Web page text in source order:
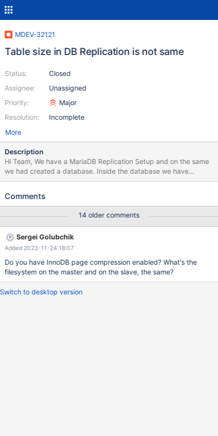
MDEV-32121
Table size in DB Replication is not same
Status:
Assignee:
Priority:
Resolution:
Closed
Unassigned
Major
Incomplete
More
Description
Hi Team, We have a MariaDB Replication Setup and on the same
we had created a database. Inside the database we have
created a table in which we are performing CRUD Operations.
1-2 GB while size on Maria DB2 is around 250-300GB and it
from output of show table status command keeps on increasing.
When we take backup of that table & restore it again then the
size gets decreased & then after some time it gets increased.
Please suggest the way forward.
Comments
14 older comments
Sergei Golubchik
Added 2023-11-24 18:07
Do you have InnoDB page compression enabled? What's the
filesystem on the master and on the slave, the same?
Switch to desktop version